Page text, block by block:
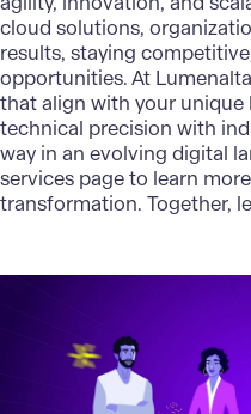
cloud solutions,
results, staying
opportunities. At
that align with your unique
technical precision with
way in an evolving digital
services pageto learn
transformation. Together,